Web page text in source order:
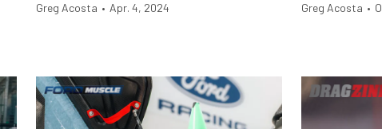
Greg Acosta • Apr. 4, 2024 Greg Acosta •